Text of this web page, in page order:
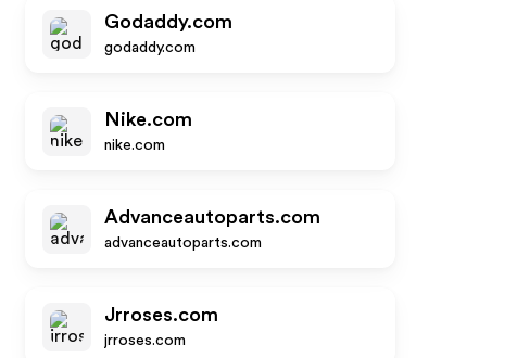
Godaddy.com
godaddy.com
Nike.com
nike.com
Advanceautoparts.com
advanceautoparts.com
Jrroses.com
jrroses.com